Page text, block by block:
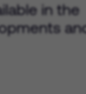
in the